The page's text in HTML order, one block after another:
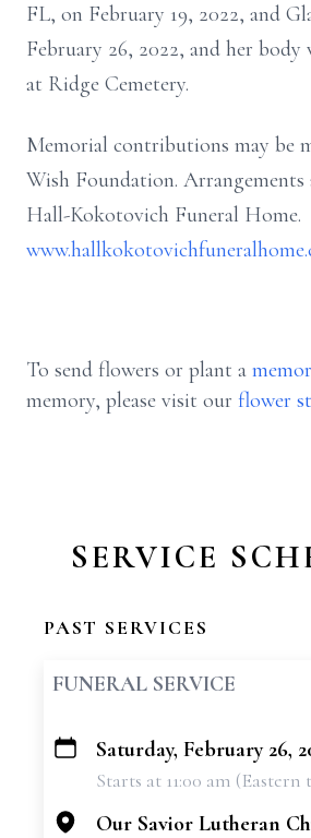
FL, on February 19, 2022, and
February 26, 2022, and her body
at Ridge Cemetery.
Memorial contributions may be
Wish Foundation. Arrangements
Hall-Kokotovich Funeral Home.
To send flowers or plant a
memory, please visit our flower
SERVICE
PAST SERVICES
FUNERAL SERVICE
+
Saturday, February 26,
Starts at 11:00 am (Eastern
Our Savior Lutheran